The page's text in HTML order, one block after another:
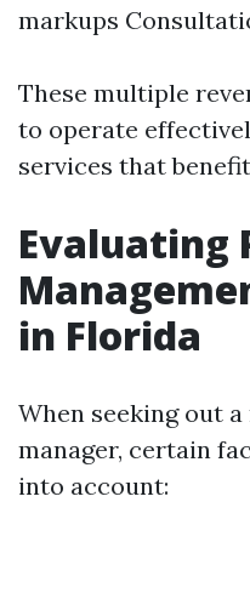
markups
These multiple
to operate
services that
Evaluating
in Florida
When seeking out
manager, certain
into account: